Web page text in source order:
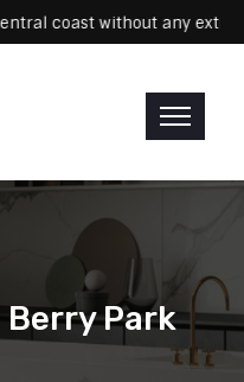
& Central coast without
Park